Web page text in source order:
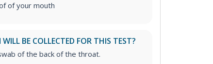
of your mouth
BE COLLECTED FOR THIS TEST?
of the back of the throat.